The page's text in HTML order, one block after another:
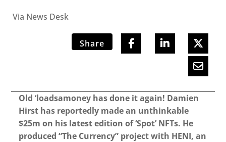
Via News Desk
Share
Old ‘loadsamoney has done it again! Damien
Hirst has reportedly made an unthinkable
$25m on his latest edition of ‘Spot’ NFTs. He
produced “The Currency” project with HENI, an